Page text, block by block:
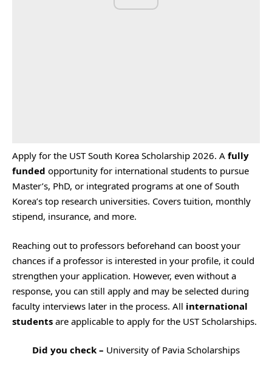
Apply for the UST South Korea Scholarship 2026. A fully
funded opportunity for international students to pursue
Master’s, PhD, or integrated programs at one of South
Korea’s top research universities. Covers tuition, monthly
stipend, insurance, and more.
Reaching out to professors beforehand can boost your
chances if a professor is interested in your profile, it could
strengthen your application. However, even without a
response, you can still apply and may be selected during
faculty interviews later in the process. All international
students are applicable to apply for the UST Scholarships.
Did you check – University of Pavia Scholarships